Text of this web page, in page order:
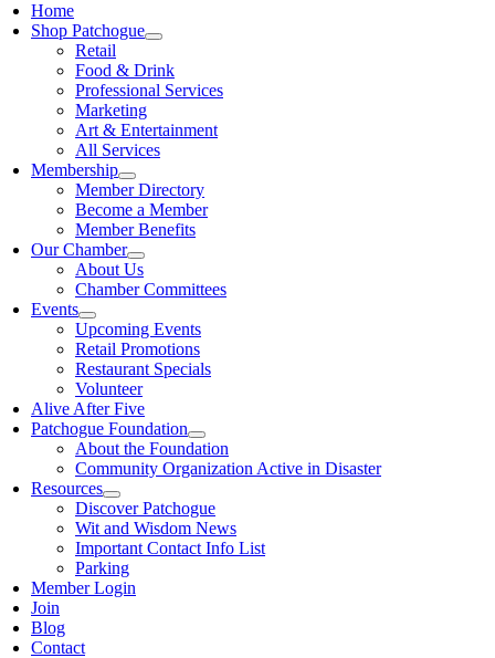
Home
Shop Patchogue
Retail
Food & Drink
Professional Services
Marketing
Art & Entertainment
All Services
Membership
Member Directory
Become a Member
Member Benefits
Our Chamber
About Us
Chamber Committees
Events
Upcoming Events
Retail Promotions
Restaurant Specials
Volunteer
Alive After Five
Patchogue Foundation
About the Foundation
Community Organization Active in Disaster
Resources
Discover Patchogue
Wit and Wisdom News
Important Contact Info List
Parking
Member Login
Join
Blog
Contact